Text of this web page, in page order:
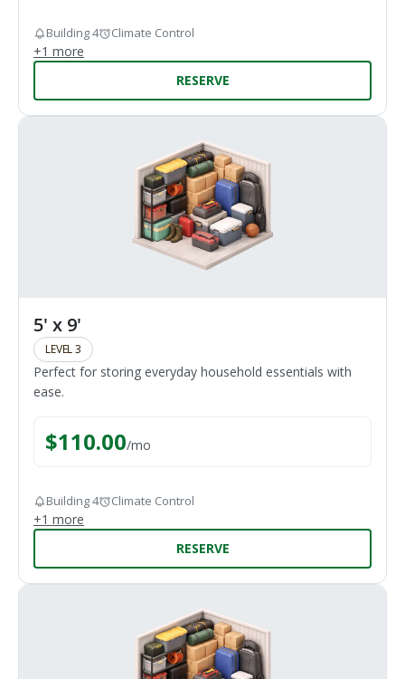
Building 4 Climate Control
+1 more
RESERVE
5' x 9'
LEVEL 3
Perfect for storing everyday household essentials with
ease.
$110.00/mo
Building 4 Climate Control
+1 more
RESERVE